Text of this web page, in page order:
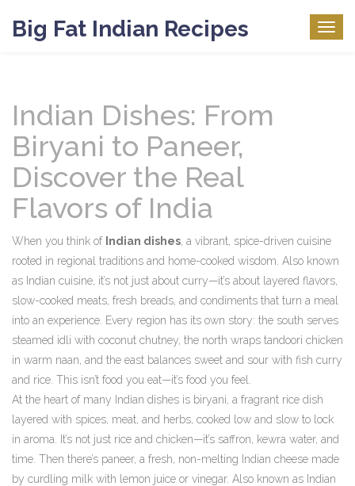
Big Fat Indian Recipes
Indian Dishes: From
Biryani to Paneer,
Discover the Real
Flavors of India
When you think of Indian dishes a vibrant, spice-driven cuisine
rooted in regional traditions and home-cooked wisdom . Also known
as Indian cuisine , it’s not just about curry—it’s about layered flavors,
slow-cooked meats, fresh breads, and condiments that turn a meal
into an experience. Every region has its own story: the south serves
steamed idli with coconut chutney, the north wraps tandoori chicken
in warm naan, and the east balances sweet and sour with fish curry
and rice. This isn’t food you eat—it’s food you feel.
At the heart of many Indian dishes is biryani a fragrant rice dish
layered with spices, meat, and herbs, cooked low and slow to lock
in aroma
It’s not just rice and chicken—it’s saffron, kewra water, and
time. Then there’s paneer, a fresh, non-melting Indian cheese made
by curdling milk with lemon juice or vinegar. Also known as Indian